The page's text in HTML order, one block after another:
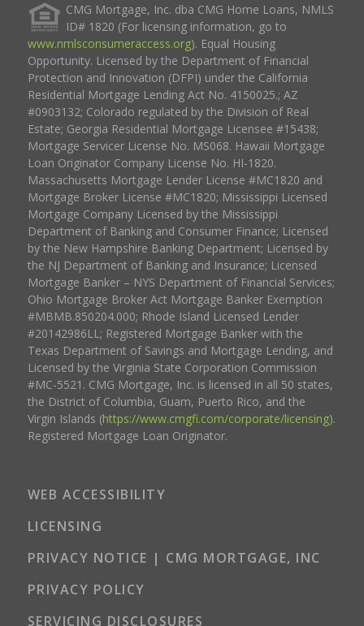
CMG Mortgage, Inc. dba CMG Home Loans, NMLS
ID# 1820 (For licensing information, go to
www.nmlsconsumeraccess.org). Equal Housing
Opportunity. Licensed by the Department of Financial
Protection and Innovation (DFPI) under the California
Residential Mortgage Lending Act No. 4150025.; AZ
#0903132; Colorado regulated by the Division of Real
Estate; Georgia Residential Mortgage Licensee #15438;
Mortgage Servicer License No. MS068. Hawaii Mortgage
Loan Originator Company License No. HI-1820.
Massachusetts Mortgage Lender License #MC1820 and
Mortgage Broker License #MC1820; Mississippi Licensed
Mortgage Company Licensed by the Mississippi
Department of Banking and Consumer Finance; Licensed
by the New Hampshire Banking Department; Licensed by
the NJ Department of Banking and Insurance; Licensed
Mortgage Banker – NYS Department of Financial Services;
Ohio Mortgage Broker Act Mortgage Banker Exemption
#MBMB.850204.000; Rhode Island Licensed Lender
#20142986LL; Registered Mortgage Banker with the
Texas Department of Savings and Mortgage Lending, and
Licensed by the Virginia State Corporation Commission
#MC-5521. CMG Mortgage, Inc. is licensed in all 50 states,
the District of Columbia, Guam, Puerto Rico, and the
Virgin Islands (https://www.cmgfi.com/corporate/licensing).
Registered Mortgage Loan Originator.
WEB ACCESSIBILITY
LICENSING
PRIVACY NOTICE | CMG MORTGAGE, INC
PRIVACY POLICY
SERVICING DISCLOSURES